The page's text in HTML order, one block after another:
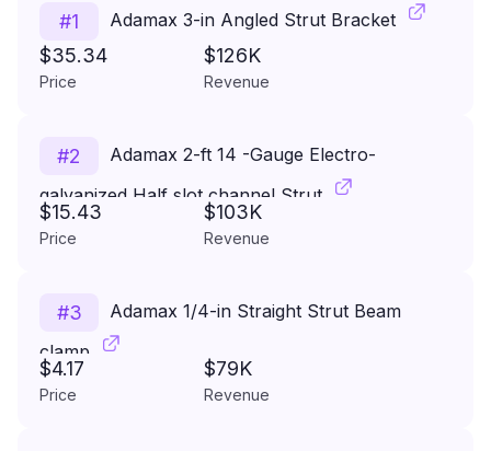
#1 Adamax 3-in Angled Strut Bracket
$35.34
Price
$126K
Revenue
#2
Adamax 2-ft 14 -Gauge Electro-
galvanized Half slot channel Strut
$15.43
Price
$103K
Revenue
#3
Adamax 1/4-in Straight Strut Beam
clamp
$4.17
Price
$79K
Revenue